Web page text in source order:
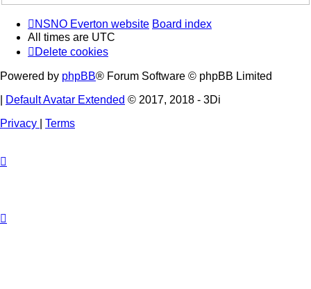
NSNO Everton website Board index
All times are UTC
Delete cookies
Powered by phpBB® Forum Software © phpBB Limited
Default Avatar Extended © 2017, 2018 - 3Di
Privacy
Terms